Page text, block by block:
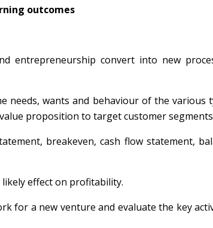
outcomes
entrepreneurship convert into new
needs, wants and behaviour of the various
proposition to target customer
breakeven, cash flow statement,
effect on profitability.
for a new venture and evaluate the key